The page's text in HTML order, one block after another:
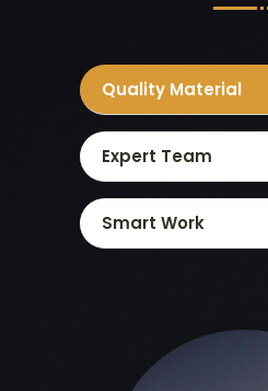
Quality Material
Expert Team
Smart Work